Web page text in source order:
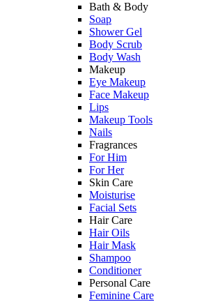
Bath & Body
Soap
Shower Gel
Body Scrub
Body Wash
Makeup
Eye Makeup
Face Makeup
Lips
Makeup Tools
Nails
Fragrances
For Him
For Her
Skin Care
Moisturise
Facial Sets
Hair Care
Hair Oils
Hair Mask
Shampoo
Conditioner
Personal Care
Feminine Care